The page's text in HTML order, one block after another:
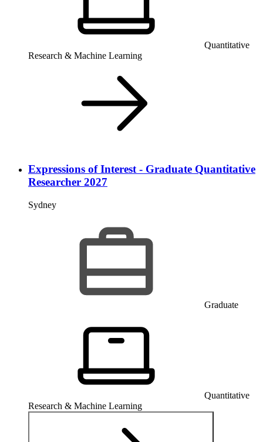
Quantitative
Research & Machine Learning
Expressions of Interest - Graduate Quantitative
Researcher 2027
Sydney
Graduate
Quantitative
Research & Machine Learning